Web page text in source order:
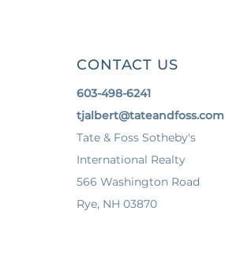
CONTACT US
603-498-6241
tjalbert@tateandfoss.com
Tate & Foss Sotheby's
International Realty
566 Washington Road
Rye, NH 03870